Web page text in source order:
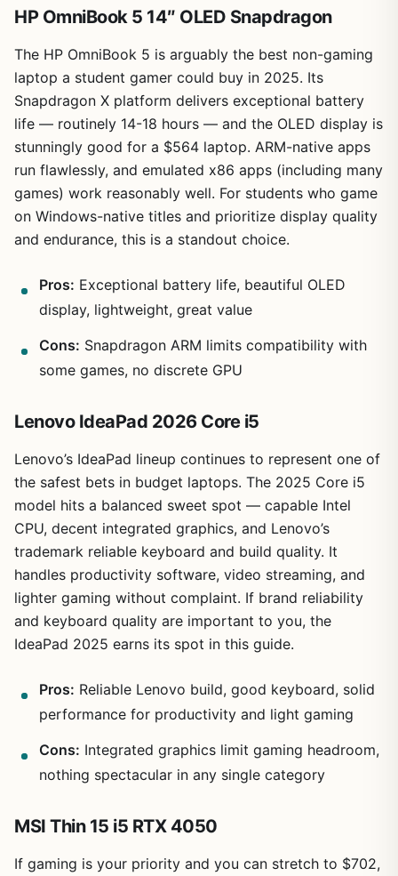
HP OmniBook 5 14″ OLED Snapdragon
The HP OmniBook 5 is arguably the best non-gaming
laptop a student gamer could buy in 2025. Its
Snapdragon X platform delivers exceptional battery
life — routinely 14-18 hours — and the OLED display is
stunningly good for a $564 laptop. ARM-native apps
run flawlessly, and emulated x86 apps (including many
games) work reasonably well. For students who game
on Windows-native titles and prioritize display quality
and endurance, this is a standout choice.
Pros: Exceptional battery life, beautiful OLED
display, lightweight, great value
Cons: Snapdragon ARM limits compatibility with
some games, no discrete GPU
Lenovo IdeaPad 2026 Core i5
Lenovo’s IdeaPad lineup continues to represent one of
the safest bets in budget laptops. The 2025 Core i5
model hits a balanced sweet spot — capable Intel
CPU, decent integrated graphics, and Lenovo’s
trademark reliable keyboard and build quality. It
handles productivity software, video streaming, and
lighter gaming without complaint. If brand reliability
and keyboard quality are important to you, the
IdeaPad 2025 earns its spot in this guide.
Pros: Reliable Lenovo build, good keyboard, solid
performance for productivity and light gaming
Cons: Integrated graphics limit gaming headroom,
nothing spectacular in any single category
MSI Thin 15 i5 RTX 4050
If gaming is your priority and you can stretch to $702,